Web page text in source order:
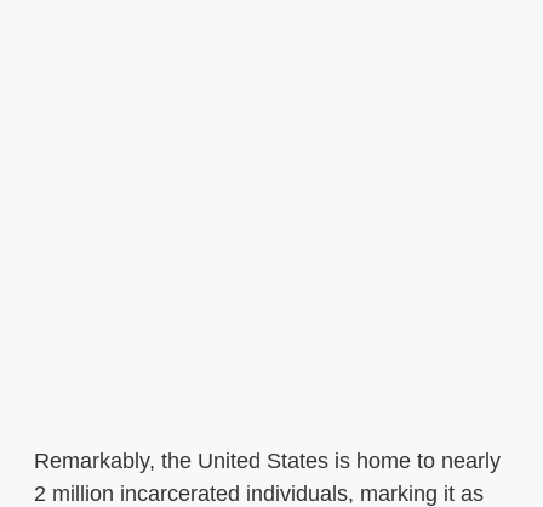
Remarkably, the United States is home to nearly
2 million incarcerated individuals, marking it as